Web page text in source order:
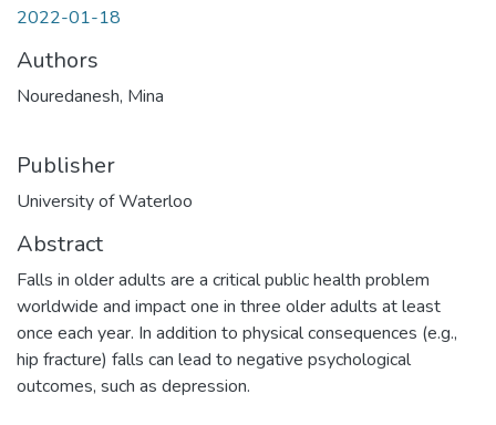
2022-01-18
Authors
Nouredanesh, Mina
Publisher
University of Waterloo
Abstract
Falls in older adults are a critical public health problem
worldwide and impact one in three older adults at least
once each year. In addition to physical consequences (e.g.,
hip fracture) falls can lead to negative psychological
outcomes, such as depression.